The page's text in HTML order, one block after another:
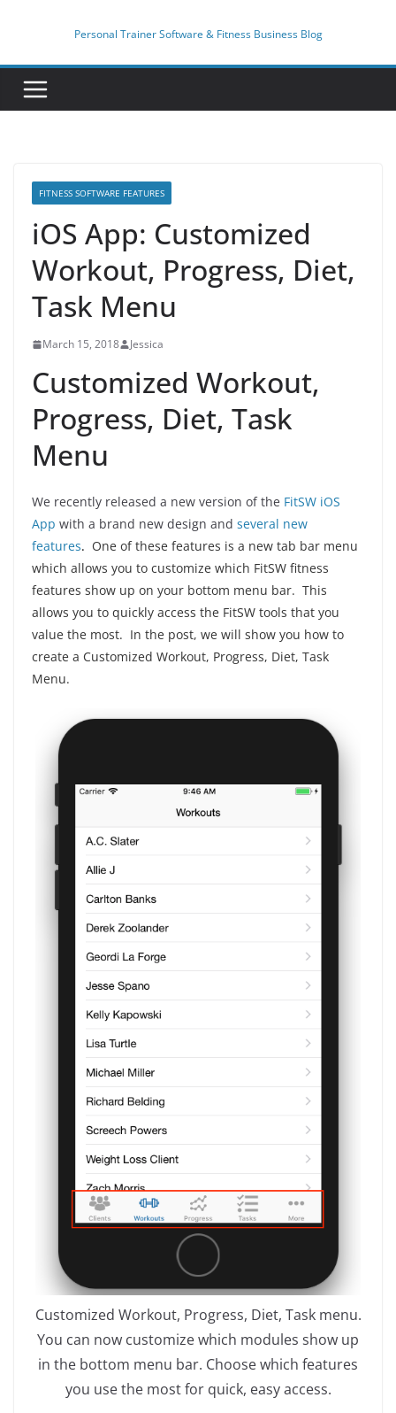
content
Personal Trainer Software & Fitness Business Blog
FITNESS SOFTWARE FEATURES
iOS App: Customized
Workout, Progress, Diet,
Task Menu
March 15, 2018 Jessica
Customized Workout,
Progress, Diet, Task
Menu
We recently released a new version of the FitSW iOS
App with a brand new design and several new
features. One of these features is a new tab bar menu
which allows you to customize which FitSW fitness
features show up on your bottom menu bar. This
allows you to quickly access the FitSW tools that you
value the most. In the post, we will show you how to
create a Customized Workout, Progress, Diet, Task
Menu.
Customized Workout, Progress, Diet, Task menu.
You can now customize which modules show up
in the bottom menu bar. Choose which features
you use the most for quick, easy access.